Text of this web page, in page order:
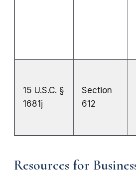
15 U.S.C. §
1681j
Section
612
Resources for